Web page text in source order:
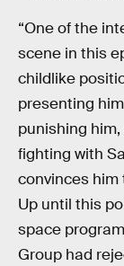
“One of the
scene in this
childlike
presenting
punishing him,
fighting with
convinces him
Up until this
space
Group had